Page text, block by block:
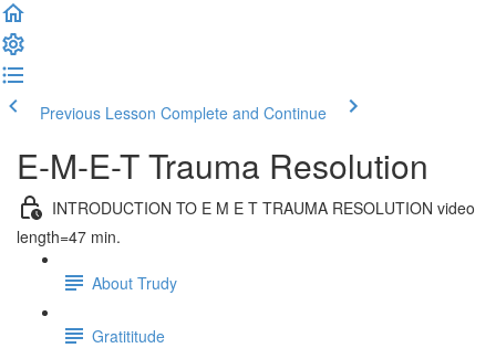
Previous Lesson Complete and Continue
E-M-E-T Trauma Resolution
INTRODUCTION TO E M E T TRAUMA RESOLUTION video
length=47 min.
About Trudy
Gratititude